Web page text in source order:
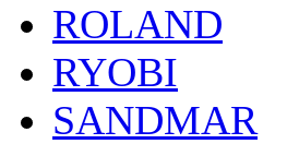
ROLAND
RYOBI
SANDMAR